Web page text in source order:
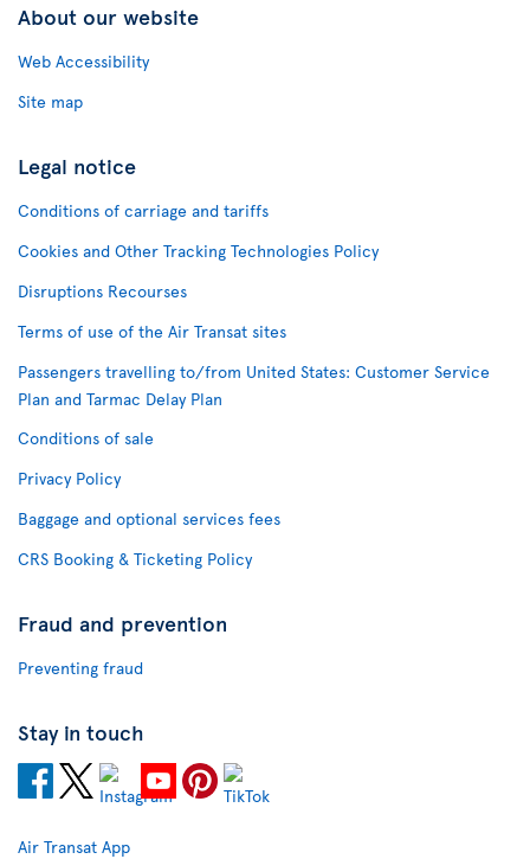
About our website
Web Accessibility
Site map
Legal notice
Conditions of carriage and tariffs
Cookies and Other Tracking Technologies Policy
Disruptions Recourses
Terms of use of the Air Transat sites
Passengers travelling to/from United States: Customer Service
Plan and Tarmac Delay Plan
Conditions of sale
Privacy Policy
Baggage and optional services fees
CRS Booking & Ticketing Policy
Fraud and prevention
Preventing fraud
Stay in touch
Air Transat App